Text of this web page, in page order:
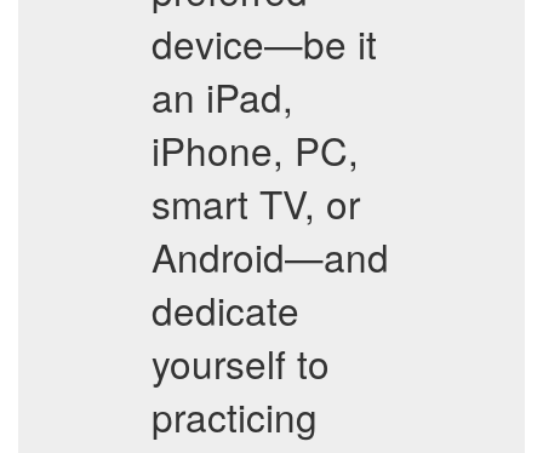
device—be it
an iPad,
iPhone, PC,
smart TV, or
Android—and
dedicate
yourself to
practicing